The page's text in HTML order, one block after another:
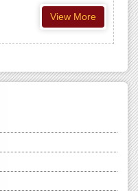
View More